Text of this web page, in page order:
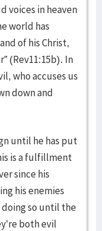
voices in heaven
world has
of his Christ,
(Rev11:15b). In
who accuses us
down and
until he has put
is a fulfillment
since his
his enemies
so until the
both evil